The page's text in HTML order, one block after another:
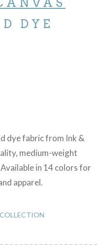
DYE
dye fabric from Ink &
medium-weight
in 14 colors for
apparel.